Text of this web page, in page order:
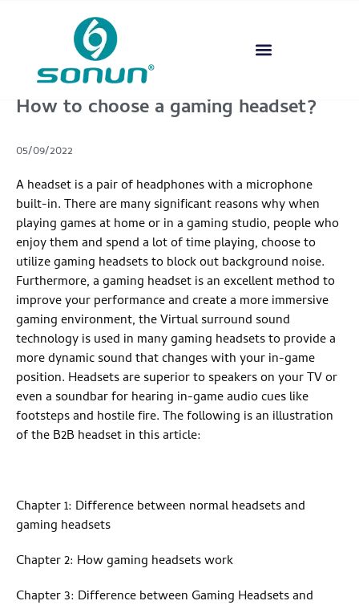
How to choose a gaming headset?
05/09/2022
A headset is a pair of headphones with a microphone
built-in. There are many significant reasons why when
playing games at home or in a gaming studio, people who
enjoy them and spend a lot of time playing, choose to
utilize gaming headsets to block out background noise.
Furthermore, a gaming headset is an excellent method to
improve your performance and create a more immersive
gaming environment, the Virtual surround sound
technology is used in many gaming headsets to provide a
more dynamic sound that changes with your in-game
position. Headsets are superior to speakers on your TV or
even a soundbar for hearing in-game audio cues like
footsteps and hostile fire. The following is an illustration
of the B2B headset in this article:
Chapter 1: Difference between normal headsets and
gaming headsets
Chapter 2: How gaming headsets work
Chapter 3: Difference between Gaming Headsets and